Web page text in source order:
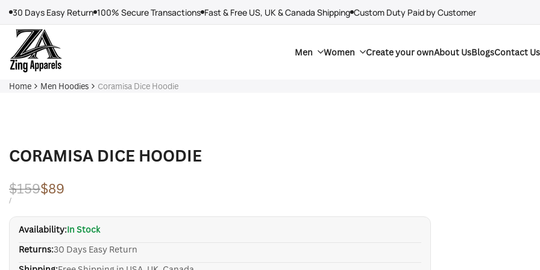
content
30 Days Easy Return 100% Secure Transactions Fast & Free US, UK & Canada Shipping Custom Duty Paid by Customer
Men Women Create your ownAbout UsBlogsContact Us
Home Men Hoodies Coramisa Dice Hoodie
CORAMISA DICE HOODIE
Regular
price
$159Sale
price
$89
UNIT
/PER
Availability:In Stock
Returns:30 Days Easy Return